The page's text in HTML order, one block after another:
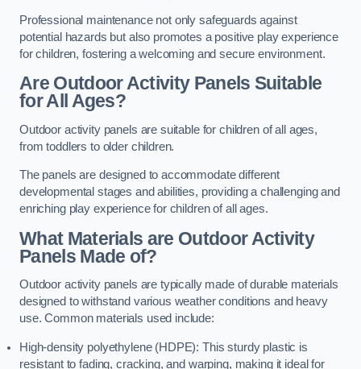
Professional maintenance not only safeguards against
potential hazards but also promotes a positive play experience
for children, fostering a welcoming and secure environment.
Are Outdoor Activity Panels Suitable
for All Ages?
Outdoor activity panels are suitable for children of all ages,
from toddlers to older children.
The panels are designed to accommodate different
developmental stages and abilities, providing a challenging and
enriching play experience for children of all ages.
What Materials are Outdoor Activity
Panels Made of?
Outdoor activity panels are typically made of durable materials
designed to withstand various weather conditions and heavy
use. Common materials used include:
High-density polyethylene (HDPE): This sturdy plastic is
resistant to fading, cracking, and warping, making it ideal for